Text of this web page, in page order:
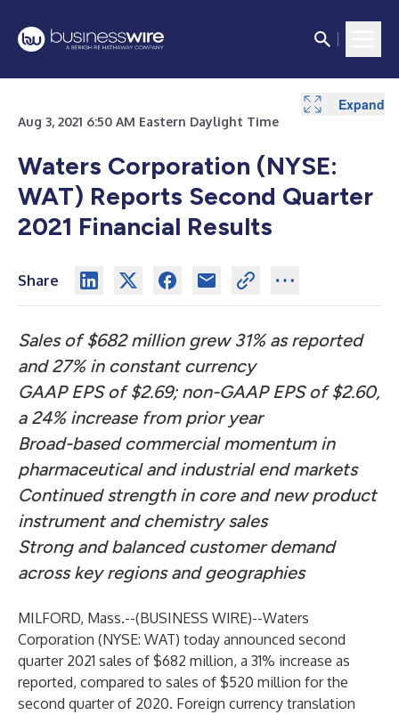
Aug 3, 2021 6:50 AM Eastern Daylight Time
Waters Corporation (NYSE:
WAT) Reports Second Quarter
2021 Financial Results
Share
Sales of $682 million grew 31% as reported
and 27% in constant currency
GAAP EPS of $2.69; non-GAAP EPS of $2.60,
a 24% increase from prior year
Broad-based commercial momentum in
pharmaceutical and industrial end markets
Continued strength in core and new product
instrument and chemistry sales
Strong and balanced customer demand
across key regions and geographies
MILFORD, Mass.--(BUSINESS WIRE)--Waters
Corporation (NYSE: WAT) today announced second
quarter 2021 sales of $682 million, a 31% increase as
reported, compared to sales of $520 million for the
second quarter of 2020. Foreign currency translation
Expand
Expand
Expand
Expand
Expand
Expand
Expand
Expand
Expand
Expand